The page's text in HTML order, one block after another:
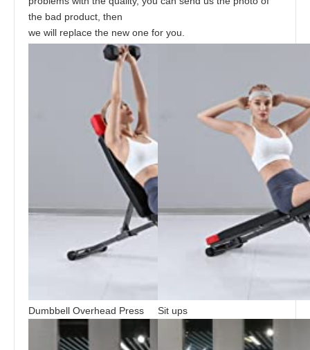
the bad product, then
we will replace the new one for you.
Dumbbell Overhead Press Sit ups